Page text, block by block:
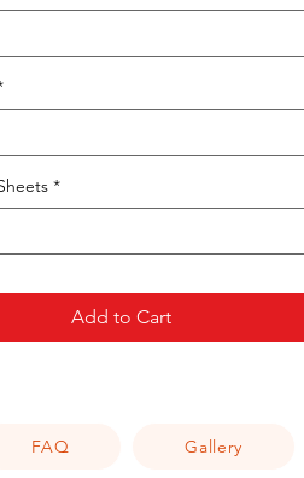
*
Add to Cart
FAQ Gallery